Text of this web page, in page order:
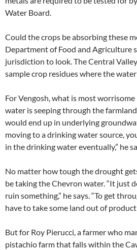
Water Board.
Could the crops be absorbing these
Department of Food and Agriculture
jurisdiction to look. The Central
sample crop residues where the
For Vengosh, what is most
water is seeping through the
would end up in underlying
moving to a drinking water source,
in the drinking water eventually,” he
No matter how tough the drought
be taking the Chevron water. “It just
ruin something,” he says. “To get
have to take some land out of
But for Roy Pierucci, a farmer who
pistachio farm that falls within the